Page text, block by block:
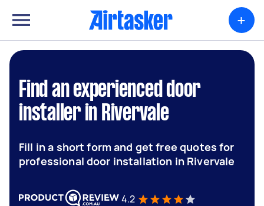
+
Find an experienced door
installer in Rivervale
Fill in a short form and get free quotes for
professional door installation in Rivervale
4.2